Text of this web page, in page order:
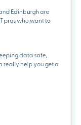
Edinburgh are
pros who want to
data safe,
really help you get a